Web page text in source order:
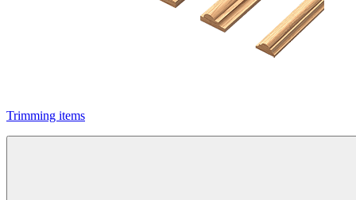
Trimming items